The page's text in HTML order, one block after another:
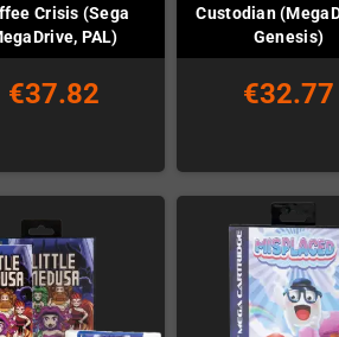
Crisis (Sega
PAL)
€37.82
Custodian
Genesis)
€32.77